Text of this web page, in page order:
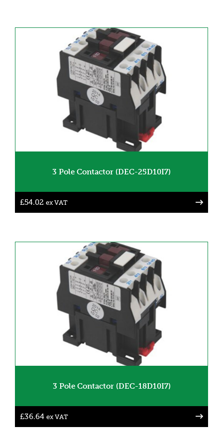
3 Pole Contactor (DEC-25D10I7)
£54.02 ex VAT
3 Pole Contactor (DEC-18D10I7)
£36.64 ex VAT